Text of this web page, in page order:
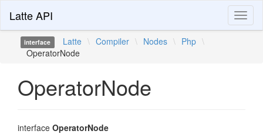
Latte API
interface Latte \ Compiler \ Nodes \ Php \
OperatorNode
OperatorNode
interface OperatorNode